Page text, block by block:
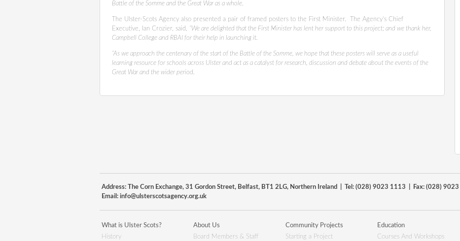
Battle of the Somme and the Great War as a whole.
The Ulster-Scots Agency also presented a pair of framed posters to the First Minister. The Agency’s Chief
Executive, Ian Crozier, said,
“We are delighted that the First Minister has lent her support to this project; and we thank her,
Campbell College and RBAI for their help in launching it.
“As we approach the centenary of the start of the Battle of the Somme, we hope that these posters will serve as a useful
learning resource for schools across Ulster and act as a catalyst for research, discussion and debate about the events of the
Great War and the wider period.
Address: The Corn Exchange, 31 Gordon Street, Belfast, BT1 2LG, Northern Ireland | Tel: (028) 9023 1113 | Fax: (028)
Email: info@ulsterscotsagency.org.uk
What is Ulster Scots?
History
About Us
Board Members & Staff
Community Projects
Starting a Project
Education
Courses And Workshops